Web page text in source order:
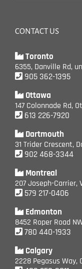
CONTACT US
Toronto
6355, Danville Rd,
905 362-1395
Ottawa
147 Colonnade Rd,
613 226-7920
Dartmouth
31 Trider Crescent,
902 468-3344
Montreal
207 Joseph-Carrier,
579 217-0406
Edmonton
8452 Roper Road
780 440-1933
Calgary
2228 Pegasus Way,